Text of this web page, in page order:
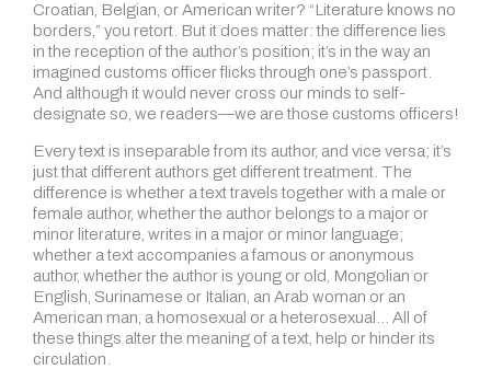
Croatian, Belgian, or American writer? “Literature knows no
borders,” you retort. But it does matter: the difference lies
in the reception of the author’s position; it’s in the way an
imagined customs officer flicks through one’s passport.
And although it would never cross our minds to self-
designate so, we readers—we are those customs officers!
Every text is inseparable from its author, and vice versa; it’s
just that different authors get different treatment. The
difference is whether a text travels together with a male or
female author, whether the author belongs to a major or
minor literature, writes in a major or minor language;
whether a text accompanies a famous or anonymous
author, whether the author is young or old, Mongolian or
English, Surinamese or Italian, an Arab woman or an
American man, a homosexual or a heterosexual… All of
these things alter the meaning of a text, help or hinder its
circulation.